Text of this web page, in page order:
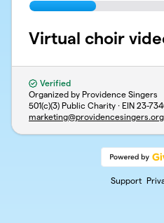
Virtual choir
Verified
Organized by Providence Singers
501(c)(3) Public Charity · EIN 23-
marketing@providencesingers.org
Support